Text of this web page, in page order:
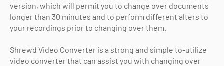
version, which will permit you to change over documents
longer than 30 minutes and to perform different alters to
your recordings prior to changing over them.
Shrewd Video Converter is a strong and simple to-utilize
video converter that can assist you with changing over